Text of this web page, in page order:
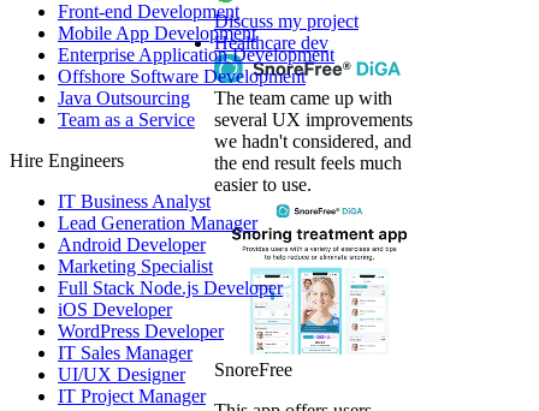
Discuss my project
Healthcare dev
The team came up with
several UX improvements
we hadn't considered, and
the end result feels much
easier to use.
SnoreFree
Front-end Development
Mobile App Development
Enterprise Application Development
Offshore Software Development
Java Outsourcing
Team as a Service
Hire Engineers
IT Business Analyst
Lead Generation Manager
Android Developer
Marketing Specialist
Full Stack Node.js Developer
iOS Developer
WordPress Developer
IT Sales Manager
UI/UX Designer
IT Project Manager